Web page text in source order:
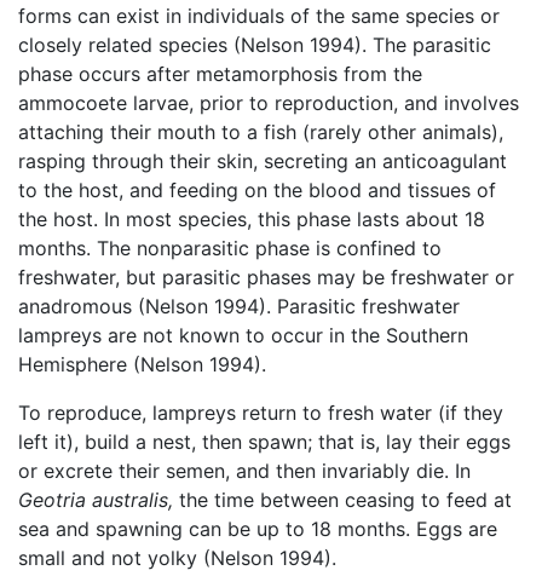
forms can exist in individuals of the same species or
closely related species (Nelson 1994). The parasitic
phase occurs after metamorphosis from the
ammocoete larvae, prior to reproduction, and involves
attaching their mouth to a fish (rarely other animals),
rasping through their skin, secreting an anticoagulant
to the host, and feeding on the blood and tissues of
the host. In most species, this phase lasts about 18
months. The nonparasitic phase is confined to
freshwater, but parasitic phases may be freshwater or
anadromous (Nelson 1994). Parasitic freshwater
lampreys are not known to occur in the Southern
Hemisphere (Nelson 1994).
To reproduce, lampreys return to fresh water (if they
left it), build a nest, then spawn; that is, lay their eggs
or excrete their semen, and then invariably die. In
Geotria australis, the time between ceasing to feed at
sea and spawning can be up to 18 months. Eggs are
small and not yolky (Nelson 1994).